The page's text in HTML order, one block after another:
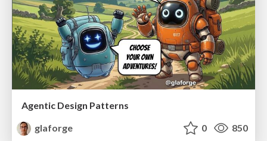
Agentic Design Patterns
glaforge
0 850